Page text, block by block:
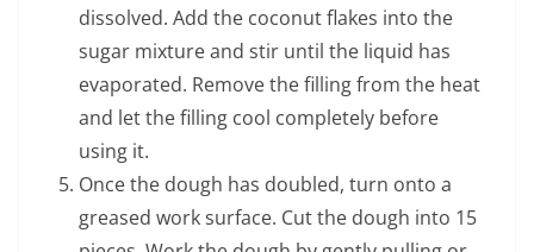
dissolved. Add the coconut flakes into the
sugar mixture and stir until the liquid has
evaporated. Remove the filling from the heat
and let the filling cool completely before
using it.
Once the dough has doubled, turn onto a
greased work surface. Cut the dough into 15